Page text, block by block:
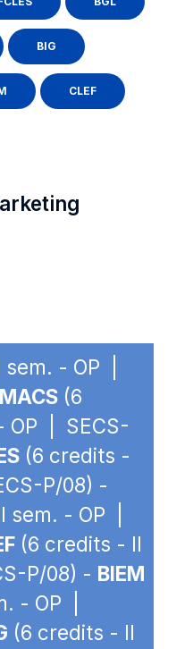
BIG
CLEF
- OP |
(6
OP | SECS-
(6 credits -
P/08) -
sem. - OP |
(6 credits - II
P/08) - BIEM
- OP |
(6 credits - II